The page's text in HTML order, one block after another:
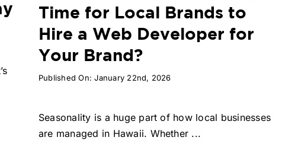
Time for Local Brands to
Hire a Web Developer for
Your Brand?
Published On: January 22nd, 2026
Seasonality is a huge part of how local businesses
are managed in Hawaii. Whether ...